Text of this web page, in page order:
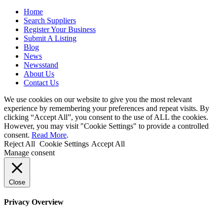
Home
Search Suppliers
Register Your Business
Submit A Listing
Blog
News
Newsstand
About Us
Contact Us
We use cookies on our website to give you the most relevant
experience by remembering your preferences and repeat visits. By
clicking “Accept All”, you consent to the use of ALL the cookies.
However, you may visit "Cookie Settings" to provide a controlled
consent. Read More.
Reject All Cookie Settings Accept All
Manage consent
Close
Privacy Overview